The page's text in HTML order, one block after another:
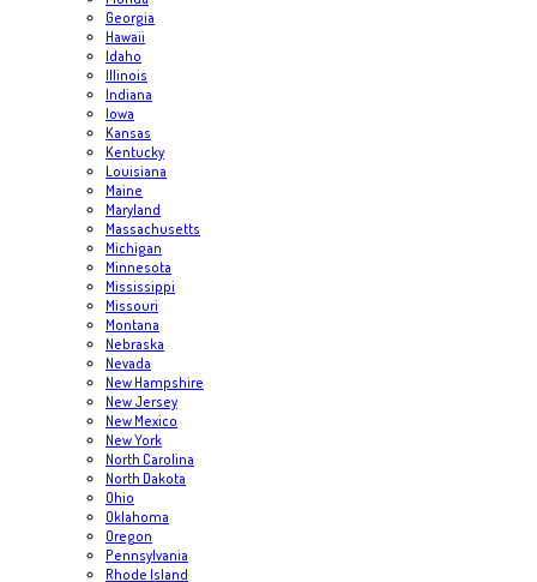
Georgia
Hawaii
Idaho
Illinois
Indiana
Iowa
Kansas
Kentucky
Louisiana
Maine
Maryland
Massachusetts
Michigan
Minnesota
Mississippi
Missouri
Montana
Nebraska
Nevada
New Hampshire
New Jersey
New Mexico
New York
North Carolina
North Dakota
Ohio
Oklahoma
Oregon
Pennsylvania
Rhode Island